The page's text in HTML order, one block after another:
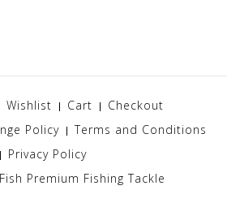
Wishlist Cart
Checkout
Policy
Terms and Conditions
Privacy Policy
Premium Fishing Tackle